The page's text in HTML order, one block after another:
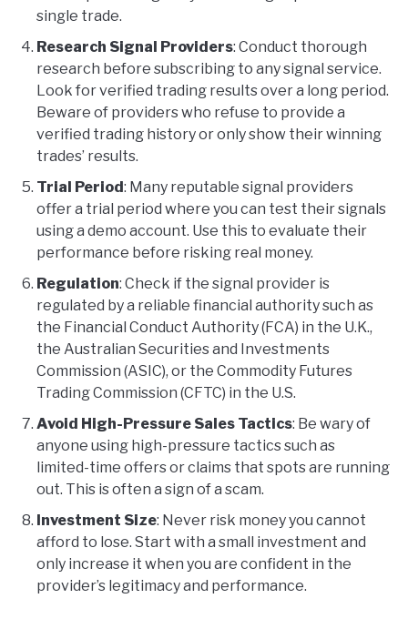
single trade.
Research Signal Providers: Conduct thorough
research before subscribing to any signal service.
Look for verified trading results over a long period.
Beware of providers who refuse to provide a
verified trading history or only show their winning
trades’ results.
Trial Period : Many reputable signal providers
offer a trial period where you can test their signals
using a demo account. Use this to evaluate their
performance before risking real money.
Regulation: Check if the signal provider is
regulated by a reliable financial authority such as
the Financial Conduct Authority (FCA) in the U.K.,
the Australian Securities and Investments
Commission (ASIC), or the Commodity Futures
Trading Commission (CFTC) in the U.S.
Avoid High-Pressure Sales Tactics: Be wary of
anyone using high-pressure tactics such as
limited-time offers or claims that spots are running
out. This is often a sign of a scam.
Investment Size: Never risk money you cannot
afford to lose. Start with a small investment and
only increase it when you are confident in the
provider’s legitimacy and performance.